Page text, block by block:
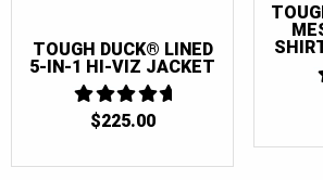
TOUGH DUCK® LINED
5-IN-1 HI-VIZ JACKET
4.6666666666667
$225.00